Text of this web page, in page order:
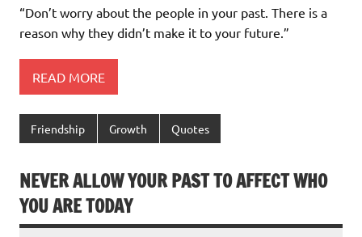
“Don’t worry about the people in your past. There is a
reason why they didn’t make it to your future.”
READ MORE
Friendship Growth Quotes
NEVER ALLOW YOUR PAST TO AFFECT WHO
YOU ARE TODAY